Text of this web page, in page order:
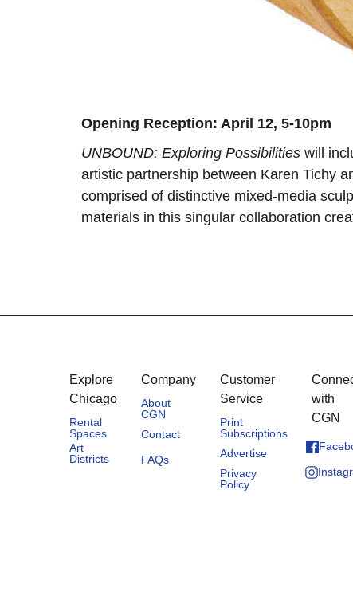
Opening Reception: April 12, 5-10pm
UNBOUND: Exploring Possibilities will
artistic partnership between Karen Tichy
comprised of distinctive mixed-media
materials in this singular collaboration
Explore
Chicago
Rental
Spaces
Art
Districts
Company
About
CGN
Contact
FAQs
Customer
Service
Print
Subscriptions
Advertise
Privacy
Policy
with
CGN